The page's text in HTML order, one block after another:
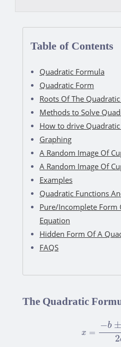
Table of Contents
Quadratic Formula
Quadratic Form
Roots Of The
Methods to Solve
How to drive
Graphing
A Random Image Of
A Random Image Of
Examples
Quadratic Functions
Pure/Incomplete Form
Equation
Hidden Form Of A
FAQS
The Quadratic
x =
−b ±
2
△ a